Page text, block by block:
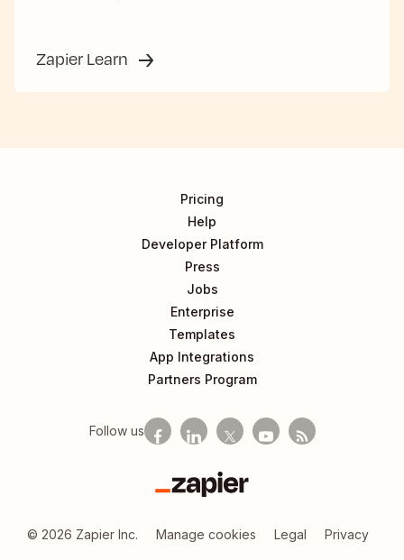
Zapier Learn
Pricing
Help
Developer Platform
Press
Jobs
Enterprise
Templates
App Integrations
Partners Program
Follow us
Zapier
© 2026 Zapier Inc. Manage cookies Legal Privacy